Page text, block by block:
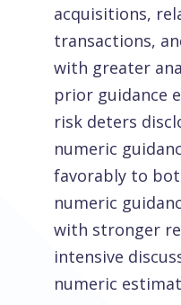
acquisitions,
transactions,
with greater
prior guidance
risk deters
numeric
favorably to
numeric
with stronger
intensive
numeric